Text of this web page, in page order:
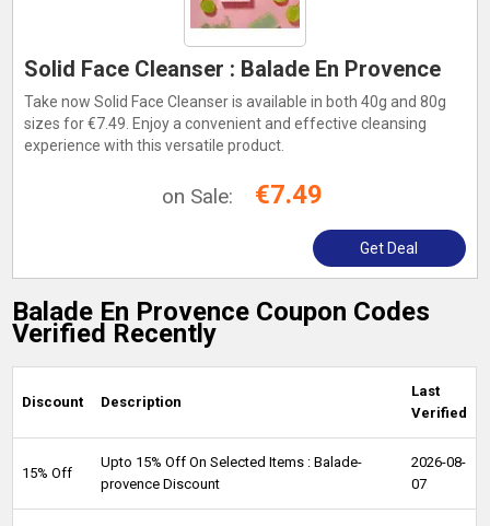
Solid Face Cleanser : Balade En Provence
Take now Solid Face Cleanser is available in both 40g and 80g
sizes for €7.49. Enjoy a convenient and effective cleansing
experience with this versatile product.
on Sale: €7.49
Get Deal
Balade En Provence Coupon Codes
Verified Recently
Discount Description
Last
Verified
15% Off
Upto 15% Off On Selected Items : Balade-
provence Discount
2026-08-
07